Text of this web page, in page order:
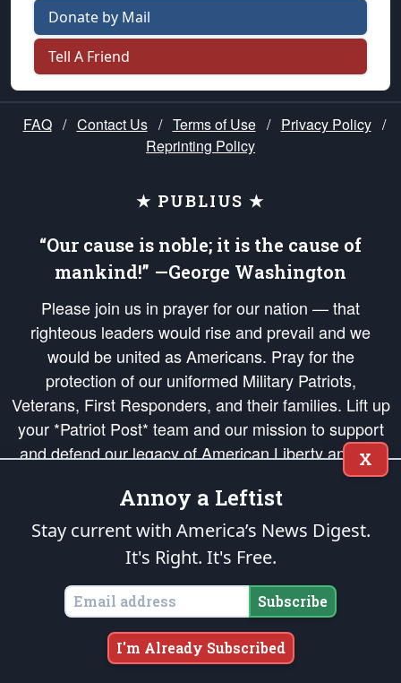
Donate by Mail
Tell A Friend
FAQ / Contact Us / Terms of Use / Privacy Policy /
Reprinting Policy
★ PUBLIUS ★
“Our cause is noble; it is the cause of
mankind!” —George Washington
Please join us in prayer for our nation — that
righteous leaders would rise and prevail and we
would be united as Americans. Pray for the
protection of our uniformed Military Patriots,
Veterans, First Responders, and their families. Lift up
your *Patriot Post* team and our mission to support
and defend our legacy of American Liberty and our
Republic's Founding Principles, in order that the fires
of freedom would be ignited in the hearts and minds
of our countrymen.
is protected speech, as enumerated in the
States of America, in accordance with theendowedandunalienable Rights of
All Mankind
Copyright © 2026The Patriot Post. All Rights Reserved.
X
Annoy a Leftist
Stay current with America’s News Digest.
It's Right. It's Free.
Subscribe
I'm Already Subscribed